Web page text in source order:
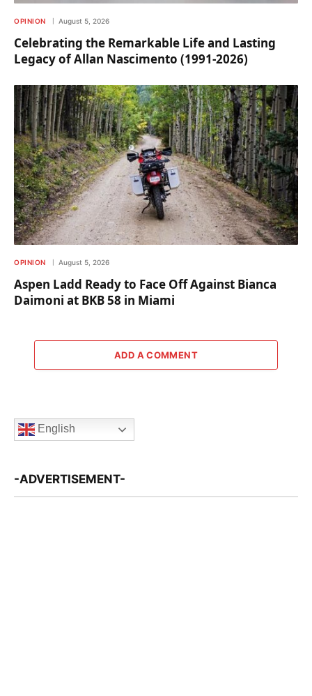
OPINION August 5, 2026
Celebrating the Remarkable Life and Lasting
Legacy of Allan Nascimento (1991-2026)
OPINION August 5, 2026
Aspen Ladd Ready to Face Off Against Bianca
Daimoni at BKB 58 in Miami
ADD A COMMENT
English
-ADVERTISEMENT-